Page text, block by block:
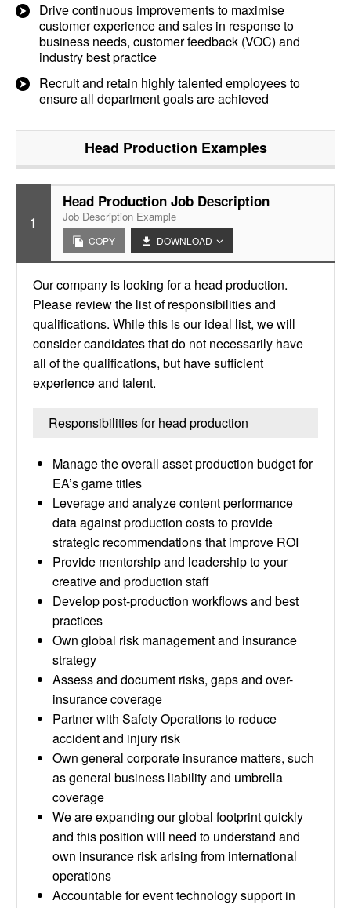
Drive continuous improvements to maximise
customer experience and sales in response to
business needs, customer feedback (VOC) and
industry best practice
Recruit and retain highly talented employees to
ensure all department goals are achieved
Head Production Examples
1
Head Production Job Description
Job Description Example
COPY DOWNLOAD
Our company is looking for a head production.
Please review the list of responsibilities and
qualifications. While this is our ideal list, we will
consider candidates that do not necessarily have
all of the qualifications, but have sufficient
experience and talent.
Responsibilities for head production
Manage the overall asset production budget for
EA’s game titles
Leverage and analyze content performance
data against production costs to provide
strategic recommendations that improve ROI
Provide mentorship and leadership to your
creative and production staff
Develop post-production workflows and best
practices
Own global risk management and insurance
strategy
Assess and document risks, gaps and over-
insurance coverage
Partner with Safety Operations to reduce
accident and injury risk
Own general corporate insurance matters, such
as general business liability and umbrella
coverage
We are expanding our global footprint quickly
and this position will need to understand and
own insurance risk arising from international
operations
Accountable for event technology support in